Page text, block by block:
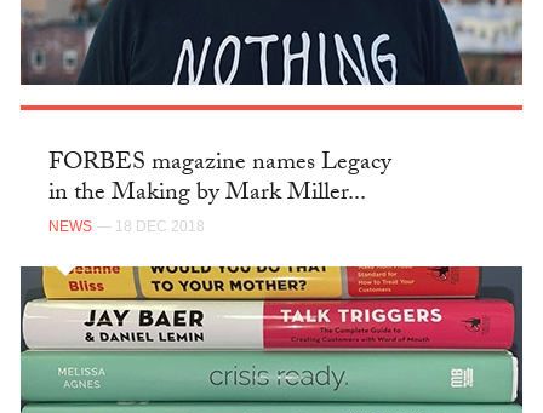
FORBES magazine names Legacy
in the Making by Mark Miller...
NEWS — 18 DEC 2018